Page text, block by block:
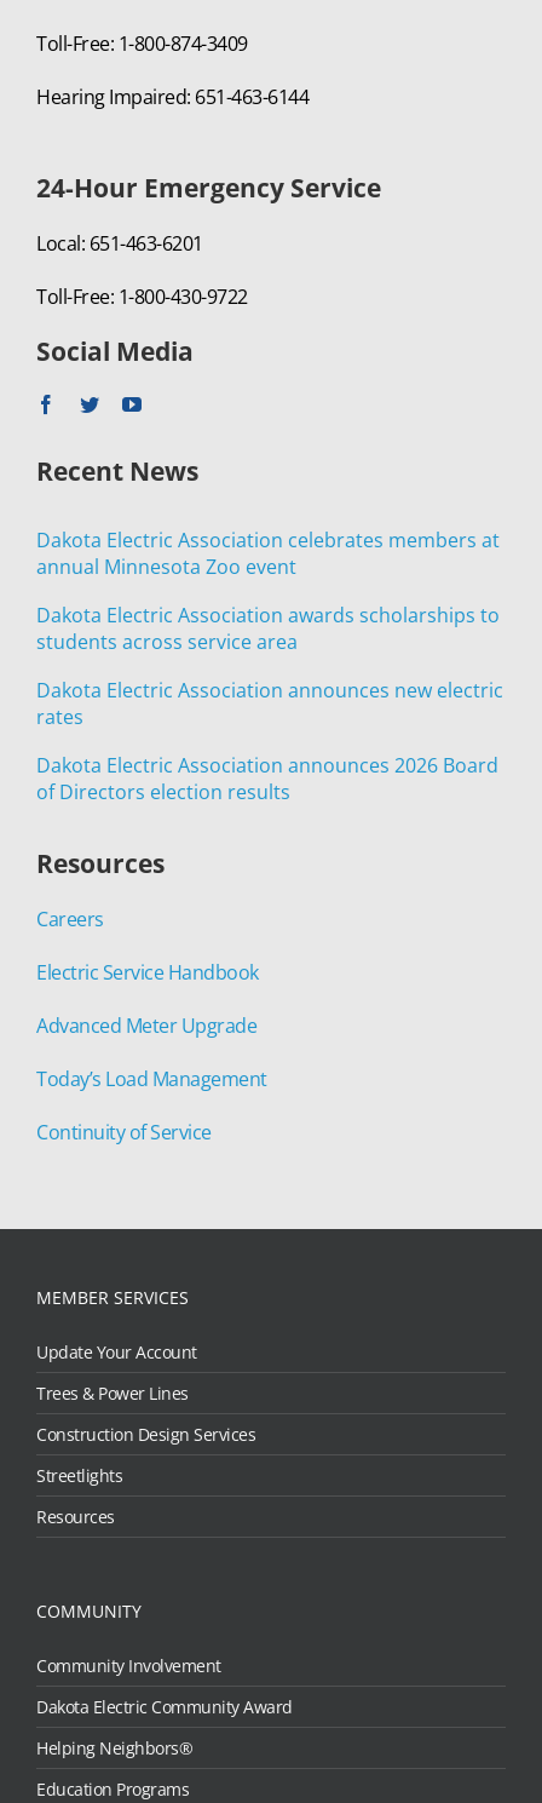
Toll-Free: 1-800-874-3409
Hearing Impaired: 651-463-6144
24-Hour Emergency Service
Local: 651-463-6201
Toll-Free: 1-800-430-9722
Social Media
Recent News
Dakota Electric Association celebrates members at
annual Minnesota Zoo event
Dakota Electric Association awards scholarships to
students across service area
Dakota Electric Association announces new electric
rates
Dakota Electric Association announces 2026 Board
of Directors election results
Resources
Careers
Electric Service Handbook
Advanced Meter Upgrade
Today’s Load Management
Continuity of Service
MEMBER SERVICES
Update Your Account
Trees & Power Lines
Construction Design Services
Streetlights
Resources
COMMUNITY
Community Involvement
Dakota Electric Community Award
Helping Neighbors®
Education Programs